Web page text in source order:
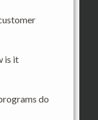
is it
do